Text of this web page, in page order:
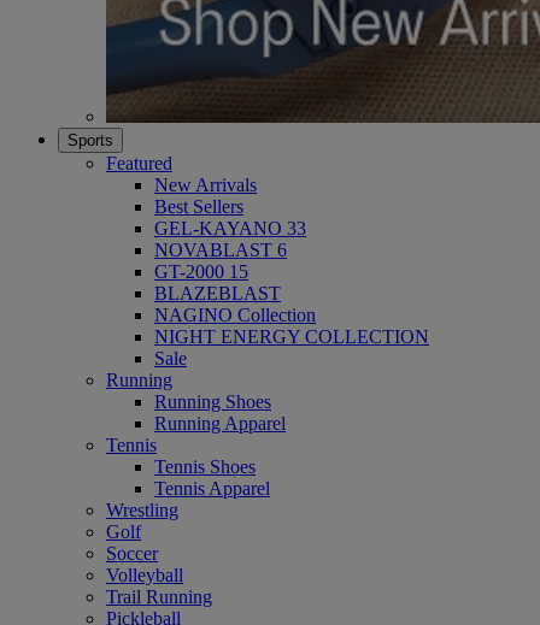
Sports
Featured
New Arrivals
Best Sellers
GEL-KAYANO 33
NOVABLAST 6
GT-2000 15
BLAZEBLAST
NAGINO Collection
NIGHT ENERGY COLLECTION
Sale
Running
Running Shoes
Running Apparel
Tennis
Tennis Shoes
Tennis Apparel
Wrestling
Golf
Soccer
Volleyball
Trail Running
Pickleball